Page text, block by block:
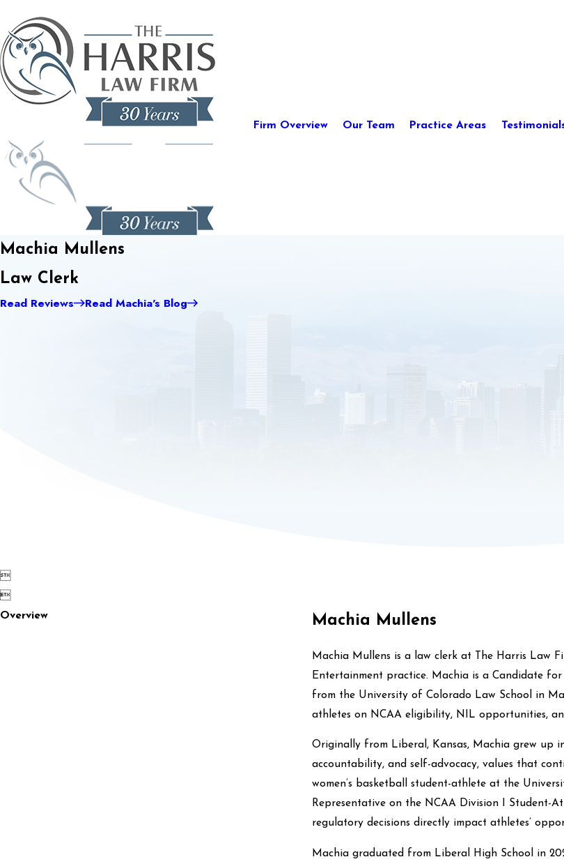
Firm Overview Our Team Practice Areas
Machia Mullens
Law Clerk
Read Reviews Read Machia's Blog


Overview
Machia Mullens
Machia Mullens is a law clerk at The Harris Law
Entertainment practice. Machia is a Candidate
from the University of Colorado Law School in
athletes on NCAA eligibility, NIL opportunities,
Originally from Liberal, Kansas, Machia grew up
accountability, and self-advocacy, values that
women’s basketball student-athlete at the
Representative on the NCAA Division I Student-
regulatory decisions directly impact athletes’
Machia graduated from Liberal High School in